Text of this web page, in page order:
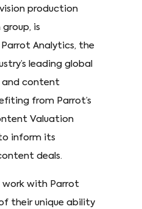
production
is
Analytics, the
leading global
and content
from Parrot’s
Valuation
inform its
deals.
work with Parrot
their unique ability